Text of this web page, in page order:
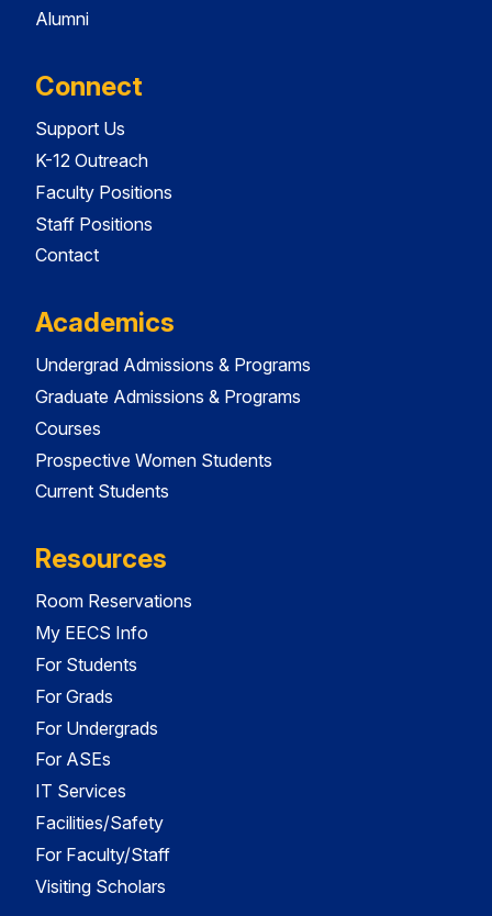
Alumni
Connect
Support Us
K-12 Outreach
Faculty Positions
Staff Positions
Contact
Academics
Undergrad Admissions & Programs
Graduate Admissions & Programs
Courses
Prospective Women Students
Current Students
Resources
Room Reservations
My EECS Info
For Students
For Grads
For Undergrads
For ASEs
IT Services
Facilities/Safety
For Faculty/Staff
Visiting Scholars